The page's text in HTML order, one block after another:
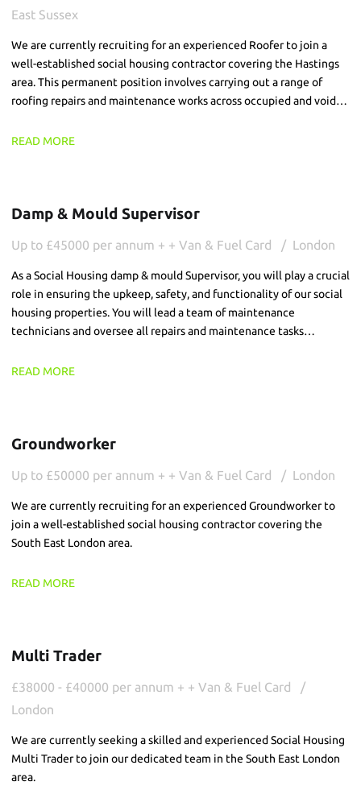
East Sussex
We are currently recruiting for an experienced Roofer to join a
well-established social housing contractor covering the Hastings
area. This permanent position involves carrying out a range of
roofing repairs and maintenance works across occupied and void
responsible for completing high-quality repairs, ensuring all works
READ MORE
Damp & Mould Supervisor
Up to £45000 per annum + + Van & Fuel Card London
As a Social Housing damp & mould Supervisor, you will play a crucial
role in ensuring the upkeep, safety, and functionality of our social
housing properties. You will lead a team of maintenance
technicians and oversee all repairs and maintenance tasks
the best possible service and live in well-maintained properties.
READ MORE
Groundworker
Up to £50000 per annum + + Van & Fuel Card London
We are currently recruiting for an experienced Groundworker to
join a well-established social housing contractor covering the
South East London area.
READ MORE
Multi Trader
£38000 - £40000 per annum + + Van & Fuel Card
London
We are currently seeking a skilled and experienced Social Housing
Multi Trader to join our dedicated team in the South East London
area.